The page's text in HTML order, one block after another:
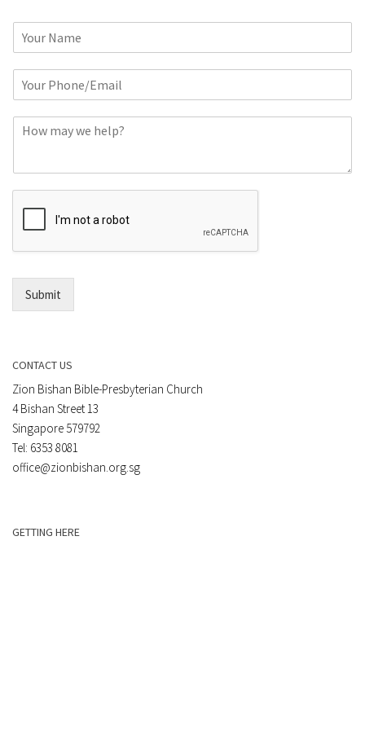
r
E
m
l
m
e
Submit
CONTACT US
Zion Bishan Bible-Presbyterian Church
4 Bishan Street 13
Singapore 579792
Tel: 6353 8081
office@zionbishan.org.sg
GETTING HERE